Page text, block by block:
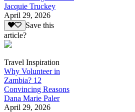
Jacquie Truckey
April 29, 2026
Save this
article?
Travel Inspiration
Why Volunteer in
Zambia? 12
Convincing Reasons
Dana Marie Paler
April 29, 2026